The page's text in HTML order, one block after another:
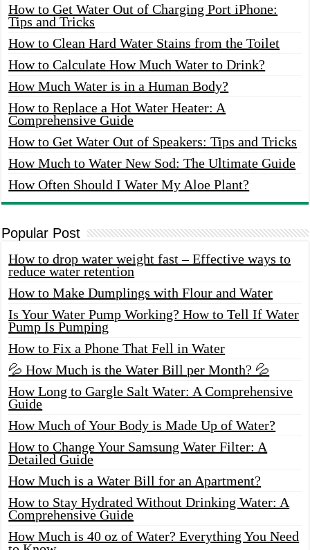
How to Get Water Out of Charging Port iPhone:
Tips and Tricks
How to Clean Hard Water Stains from the Toilet
How to Calculate How Much Water to Drink?
How Much Water is in a Human Body?
How to Replace a Hot Water Heater: A
Comprehensive Guide
How to Get Water Out of Speakers: Tips and Tricks
How Much to Water New Sod: The Ultimate Guide
How Often Should I Water My Aloe Plant?
Popular Post
How to drop water weight fast – Effective ways to
reduce water retention
How to Make Dumplings with Flour and Water
Is Your Water Pump Working? How to Tell If Water
Pump Is Pumping
How to Fix a Phone That Fell in Water
💦 How Much is the Water Bill per Month? 💦
How Long to Gargle Salt Water: A Comprehensive
Guide
How Much of Your Body is Made Up of Water?
How to Change Your Samsung Water Filter: A
Detailed Guide
How Much is a Water Bill for an Apartment?
How to Stay Hydrated Without Drinking Water: A
Comprehensive Guide
How Much is 40 oz of Water? Everything You Need